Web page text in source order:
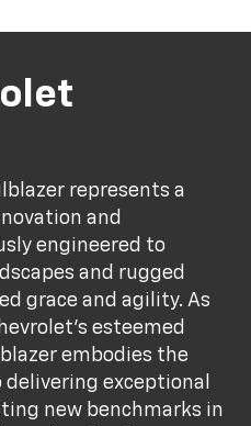
represents a
and
engineered to
and rugged
grace and agility. As
esteemed
embodies the
exceptional
new benchmarks in